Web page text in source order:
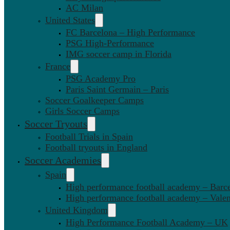
AC Milan
United States
FC Barcelona – High Performance
PSG High-Performance
IMG soccer camp in Florida
France
PSG Academy Pro
Paris Saint Germain – Paris
Soccer Goalkeeper Camps
Girls Soccer Camps
Soccer Tryouts
Football Trials in Spain
Football tryouts in England
Soccer Academies
Spain
High performance football academy –
High performance football academy –
United Kingdom
High Performance Football Academy – UK